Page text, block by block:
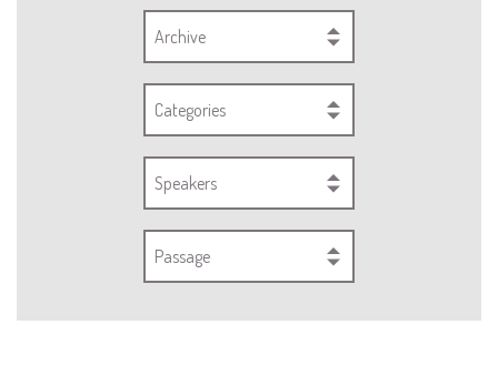
Archive
Categories
Speakers
Passage